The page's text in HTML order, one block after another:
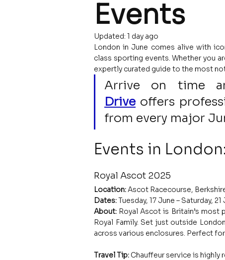
Events
Updated: 1 day ago
London in June comes alive with
class sporting events. Whether you
expertly curated guide to the most
Arrive on time
Drive offers
from every major
Events in
Royal Ascot 2025
Location: Ascot Racecourse,
Dates: Tuesday, 17 June – Saturday,
About: Royal Ascot is Britain’s most
Royal Family. Set just outside
across various enclosures. Perfect
Travel Tip: Chauffeur service is highly